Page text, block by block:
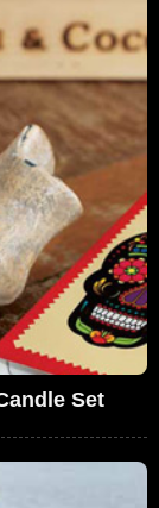
Set